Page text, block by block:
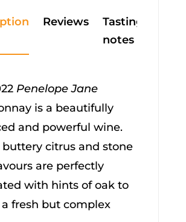
Reviews
Tasting
notes
Penelope Jane
is a beautifully
and powerful wine.
buttery citrus and stone
are perfectly
with hints of oak to
fresh but complex